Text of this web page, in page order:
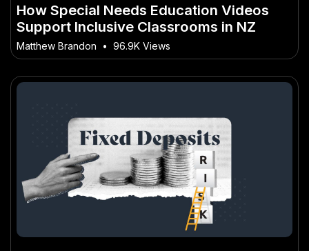
How Special Needs Education Videos
Support Inclusive Classrooms in NZ
Matthew Brandon • 96.9K Views